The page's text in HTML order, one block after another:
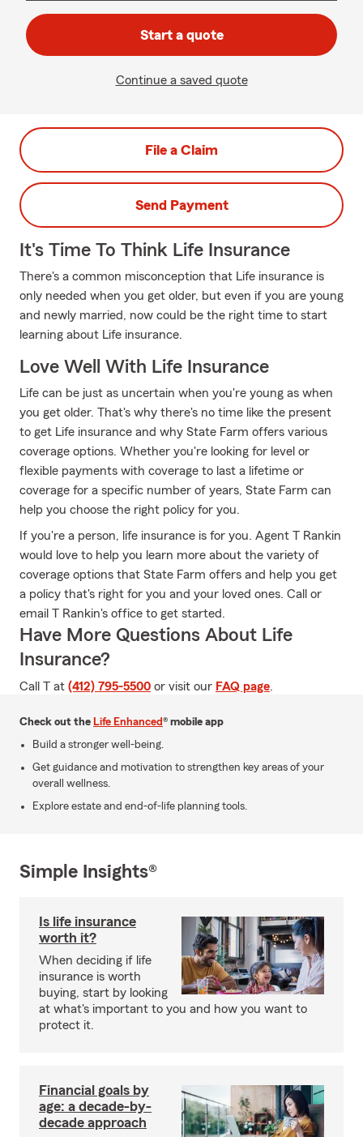
Start a quote
Continue a saved quote
File a Claim
Send Payment
It's Time To Think Life Insurance
There's a common misconception that Life insurance is
only needed when you get older, but even if you are young
and newly married, now could be the right time to start
learning about Life insurance.
Love Well With Life Insurance
Life can be just as uncertain when you're young as when
you get older. That's why there's no time like the present
to get Life insurance and why State Farm offers various
coverage options. Whether you're looking for level or
flexible payments with coverage to last a lifetime or
coverage for a specific number of years, State Farm can
help you choose the right policy for you.
If you're a person, life insurance is for you. Agent T Rankin
would love to help you learn more about the variety of
coverage options that State Farm offers and help you get
a policy that's right for you and your loved ones. Call or
email T Rankin's office to get started.
Have More Questions About Life
Insurance?
Call T at (412) 795-5500 or visit our FAQ page.
Check out the Life Enhanced® mobile app
Build a stronger well-being.
Get guidance and motivation to strengthen key areas of your
overall wellness.
Explore estate and end-of-life planning tools.
Simple Insights®
Is life insurance
worth it?
When deciding if life
insurance is worth
buying, start by looking
at what's important to you and how you want to
protect it.
Financial goals by
age: a decade-by-
decade approach